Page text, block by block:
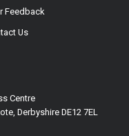
Feedback
Us
Centre
Derbyshire DE12 7EL